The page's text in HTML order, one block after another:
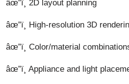
âœ”ï¸ 2D layout planning
âœ”ï¸ High-resolution 3D
âœ”ï¸ Color/material
âœ”ï¸ Appliance and light